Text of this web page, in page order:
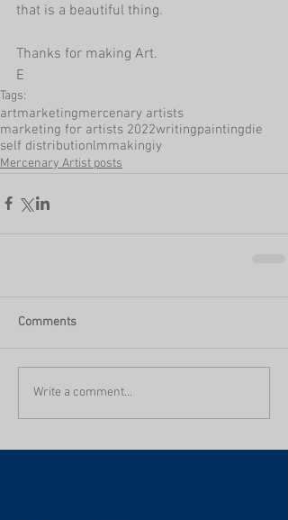
that is a beautiful thing.
Thanks for making Art.
E
Tags:
artmarketingmercenary artists
marketing for artists 2022writingpaintingdie
self distributionlmmakingiy
Mercenary Artist posts
Comments
Write a comment...